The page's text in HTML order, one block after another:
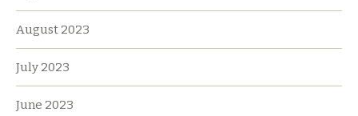
August 2023
July 2023
June 2023